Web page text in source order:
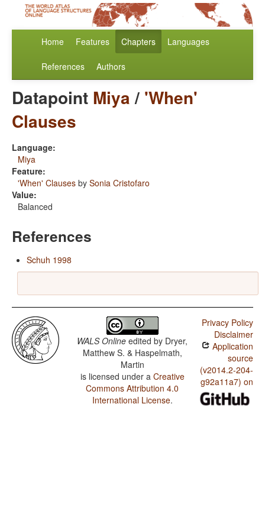
Home Features Chapters Languages
References Authors
Datapoint Miya/ 'When'
Clauses
Language:
Miya
Feature:
'When' Clauses by Sonia Cristofaro
Value:
Balanced
References
Schuh 1998
WALS Online edited by Dryer,
Matthew S. & Haspelmath,
Martin
is licensed under a Creative
Commons Attribution 4.0
International License.
Privacy Policy
Disclaimer
Application
source
(v2014.2-204-
g92a11a7) on